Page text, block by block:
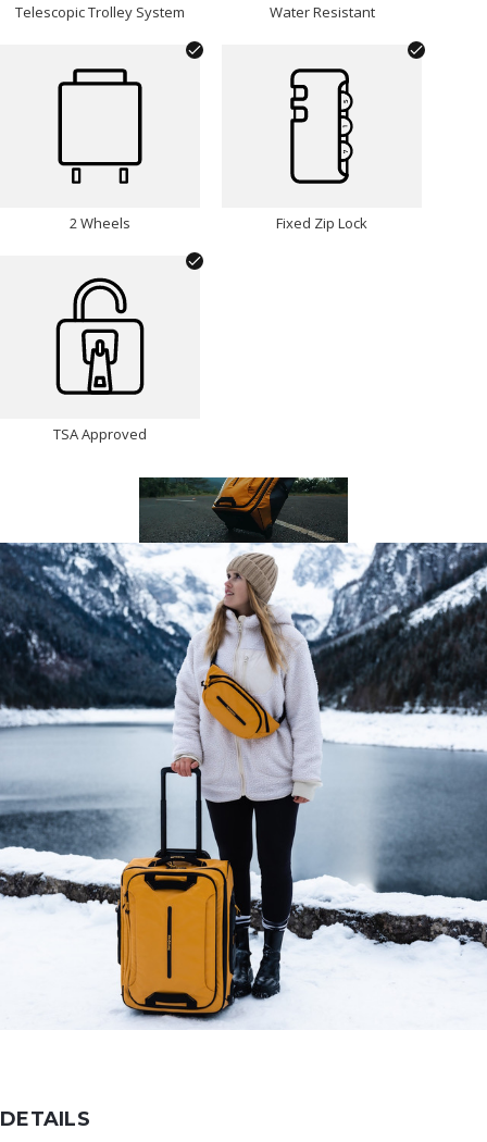
Telescopic Trolley System Water Resistant
2 Wheels Fixed Zip Lock
TSA Approved
DETAILS